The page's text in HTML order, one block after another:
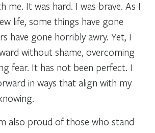
me. It was hard. I was brave. As I
life, some things have gone
have gone horribly awry. Yet, I
without shame, overcoming
fear. It has not been perfect. I
in ways that align with my
also proud of those who stand